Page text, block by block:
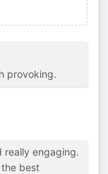
provoking.
really engaging.
best